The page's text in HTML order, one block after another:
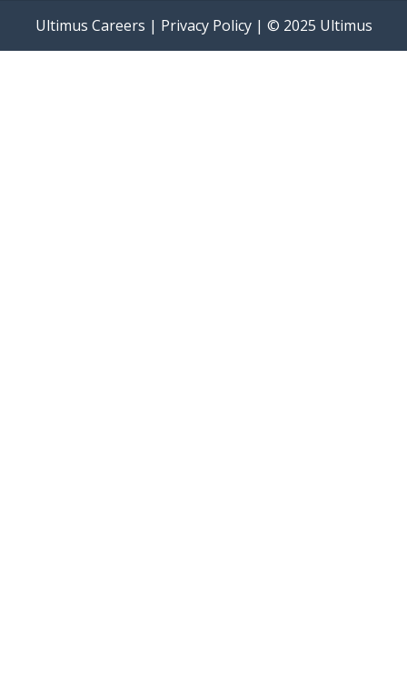
Ultimus Careers | Privacy Policy| © 2025 Ultimus